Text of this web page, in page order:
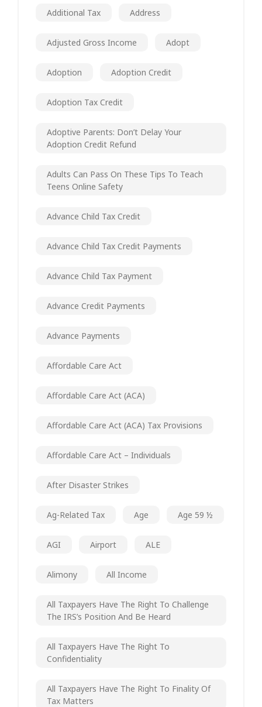
Additional Tax Address
Adjusted Gross Income Adopt
Adoption Adoption Credit
Adoption Tax Credit
Adoptive Parents: Don’t Delay Your
Adoption Credit Refund
Adults Can Pass On These Tips To Teach
Teens Online Safety
Advance Child Tax Credit
Advance Child Tax Credit Payments
Advance Child Tax Payment
Advance Credit Payments
Advance Payments
Affordable Care Act
Affordable Care Act (ACA)
Affordable Care Act (ACA) Tax Provisions
Affordable Care Act – Individuals
After Disaster Strikes
Ag-Related Tax Age Age 59 ½
AGI Airport ALE
Alimony All Income
All Taxpayers Have The Right To Challenge
The IRS’s Position And Be Heard
All Taxpayers Have The Right To
Confidentiality
All Taxpayers Have The Right To Finality Of
Tax Matters